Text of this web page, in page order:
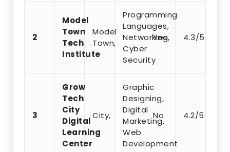
2
Model
Town
Tech
Institute
Model
Town,
Programming
Languages,
Networking,
Cyber
Security
Yes 4.3/5
3
Grow
Tech
City
Digital
Learning
Center
City,
Graphic
Designing,
Digital
Marketing,
Web
Development
No 4.2/5